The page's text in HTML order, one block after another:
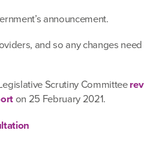
announcement.
and so any changes
Scrutiny Committee
on 25 February 2021.